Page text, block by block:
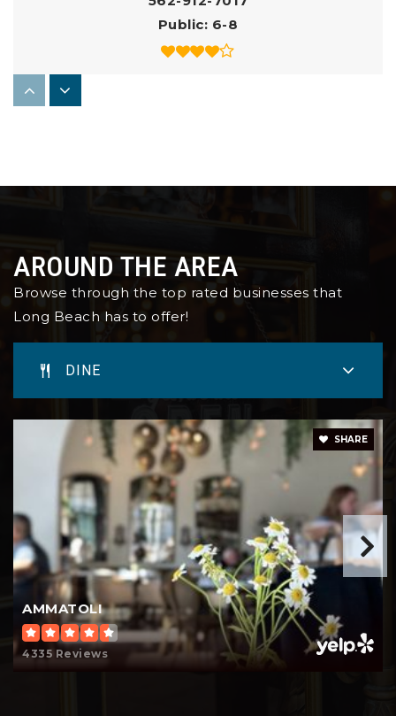
Public 6-8
St Anthony High School
562-435-4496
Private
9-12
562-599-6263
Public KG-5
Intellectual Virtues Academy
562-283-4456
Public 9-12
AROUND THE AREA
Browse through the top rated businesses that
Long Beach has to offer!
DINE
AMMATOLI
4335 Reviews
SHARE